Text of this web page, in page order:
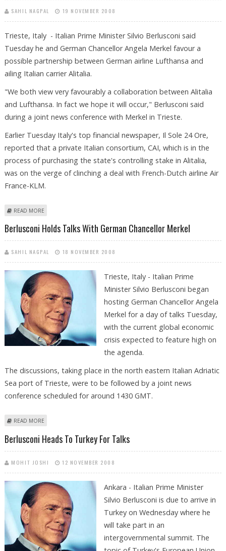
SAHIL NAGPAL 19 NOVEMBER 2008
Trieste, Italy - Italian Prime Minister Silvio Berlusconi said
Tuesday he and German Chancellor Angela Merkel favour a
possible partnership between German airline Lufthansa and
ailing Italian carrier Alitalia.
"We both view very favourably a collaboration between Alitalia
and Lufthansa. In fact we hope it will occur," Berlusconi said
during a joint news conference with Merkel in Trieste.
Earlier Tuesday Italy's top financial newspaper, Il Sole 24 Ore,
reported that a private Italian consortium, CAI, which is in the
process of purchasing the state's controlling stake in Alitalia,
was on the verge of clinching a deal with French-Dutch airline Air
France-KLM.
READ MORE
Berlusconi Holds Talks With German Chancellor Merkel
SAHIL NAGPAL 18 NOVEMBER 2008
Trieste, Italy - Italian Prime
Minister Silvio Berlusconi began
hosting German Chancellor Angela
Merkel for a day of talks Tuesday,
with the current global economic
crisis expected to feature high on
the agenda.
The discussions, taking place in the north eastern Italian Adriatic
Sea port of Trieste, were to be followed by a joint news
conference scheduled for around 1430 GMT.
READ MORE
Berlusconi Heads To Turkey For Talks
MOHIT JOSHI 12 NOVEMBER 2008
Ankara - Italian Prime Minister
Silvio Berlusconi is due to arrive in
Turkey on Wednesday where he
will take part in an
intergovernmental summit. The